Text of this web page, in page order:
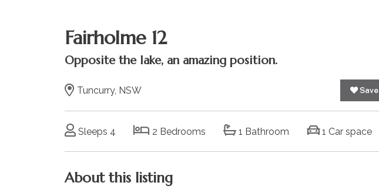
Fairholme 12
Opposite the lake, an amazing position.
Tuncurry, NSW Save
Sleeps 4 2 Bedrooms 1 Bathroom 1 Car space
About this listing